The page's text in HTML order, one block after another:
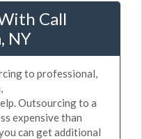
Call
NY
to professional,
Outsourcing to a
expensive than
can get additional